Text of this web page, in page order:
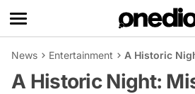
News Entertainment A Historic
A Historic Night: